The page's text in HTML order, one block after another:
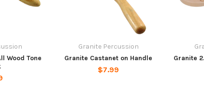
Wood Tone
Granite Percussion
Granite Castanet on Handle
$7.99
Granite